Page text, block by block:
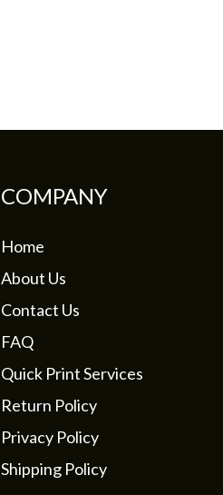
COMPANY
Home
About Us
Contact Us
FAQ
Quick Print Services
Return Policy
Privacy Policy
Shipping Policy